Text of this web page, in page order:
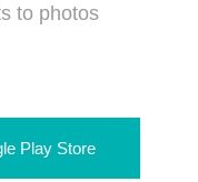
to photos
Play Store